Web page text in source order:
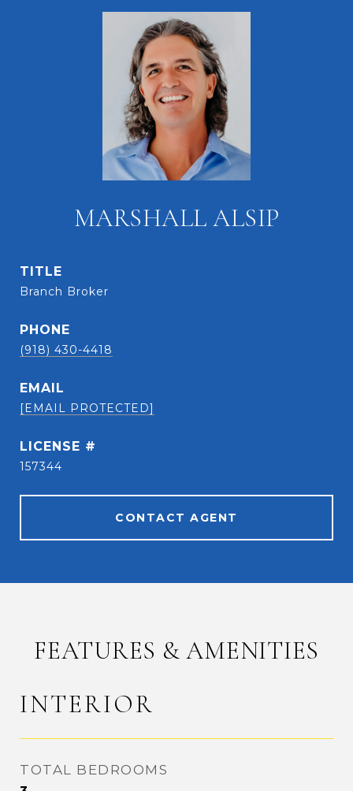
MARSHALL ALSIP
TITLE
Branch Broker
PHONE
(918) 430-4418
EMAIL
[EMAIL PROTECTED]
157344
CONTACT AGENT
FEATURES & AMENITIES
INTERIOR
TOTAL BEDROOMS